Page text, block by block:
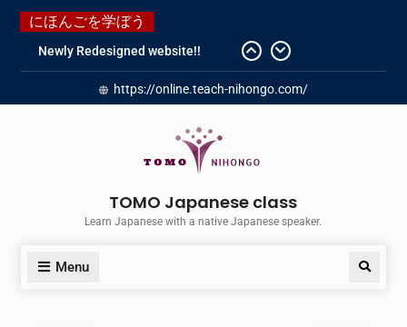
にほんごを学ぼう
Newly Redesigned website!!
Booking Made Easy – Check Out
Our New Guide!
Japanese history – What
happened when my grandmother
was in Manchuria.
Do you know “Animal crossing” ?
https://online.teach-nihongo.com/
TOMO Japanese class
Learn Japanese with a native Japanese speaker.
Menu